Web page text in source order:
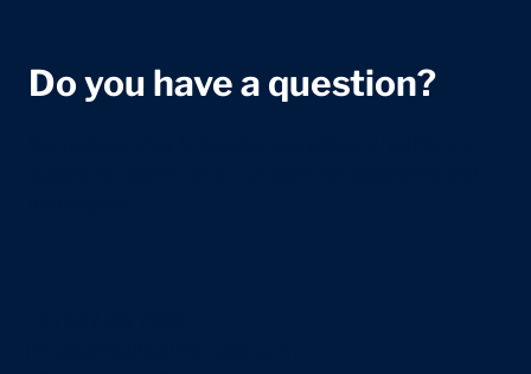
Do you have a question?